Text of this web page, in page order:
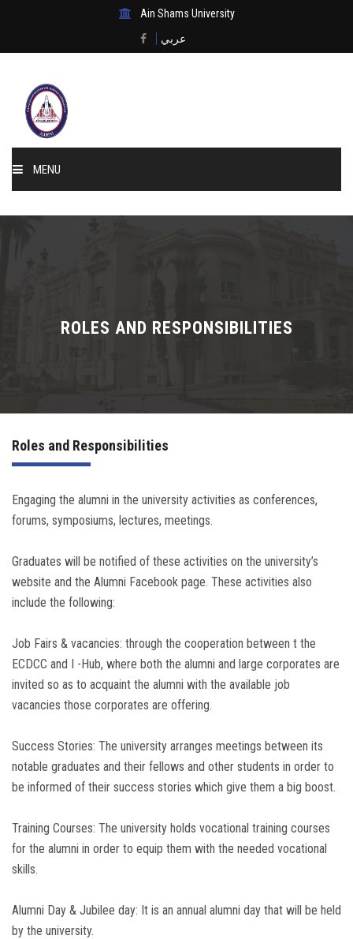
Ain Shams University
عربي
MENU
Home
ROLES AND RESPONSIBILITIES
Roles and Responsibilities
Engaging the alumni in the university activities as conferences,
forums, symposiums, lectures, meetings.
Graduates will be notified of these activities on the university’s
website and the Alumni Facebook page. These activities also
include the following:
Job Fairs & vacancies: through the cooperation between t the
ECDCC and I -Hub, where both the alumni and large corporates are
invited so as to acquaint the alumni with the available job
vacancies those corporates are offering.
Success Stories: The university arranges meetings between its
notable graduates and their fellows and other students in order to
be informed of their success stories which give them a big boost.
Training Courses: The university holds vocational training courses
for the alumni in order to equip them with the needed vocational
skills.
Alumni Day & Jubilee day: It is an annual alumni day that will be held
by the university.